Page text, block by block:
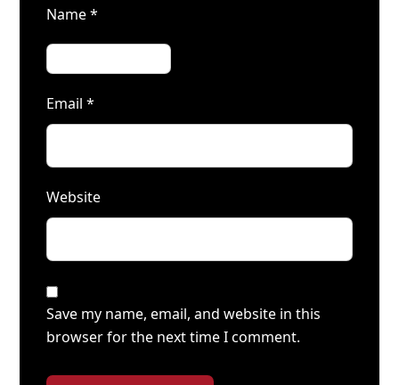
Name*
Email*
Website
Save my name, email, and website in this
browser for the next time I comment.